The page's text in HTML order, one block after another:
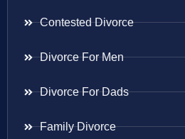
Contested Divorce
Divorce For Men
Divorce For Dads
Family Divorce